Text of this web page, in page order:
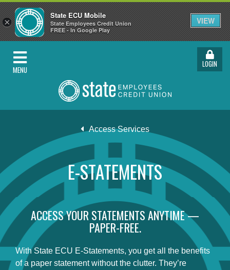
MENU
LOGIN
Access Services
E-STATEMENTS
ACCESS YOUR STATEMENTS ANYTIME —
PAPER-FREE.
With State ECU E-Statements, you get all the benefits
of a paper statement without the clutter. They’re
×
State ECU Mobile
State Employees Credit Union
FREE - In Google Play
VIEW